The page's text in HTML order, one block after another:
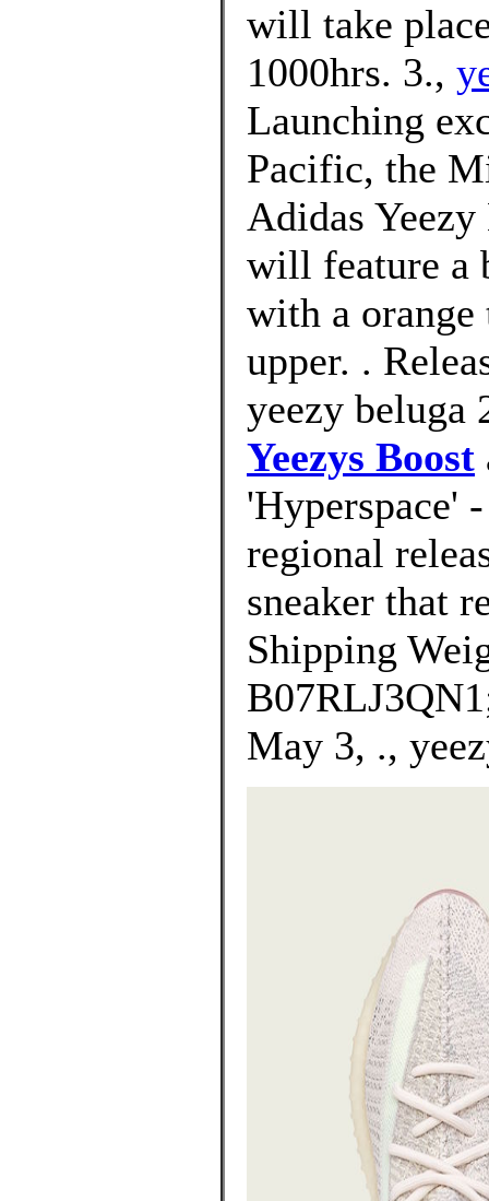
will take
1000hrs. 3.,
Launching
Pacific, the
Adidas
will feature a
with a orange
upper. .
yeezy
Yeezys Boost
'Hyperspace'
regional
sneaker that
Shipping
May 3, .,